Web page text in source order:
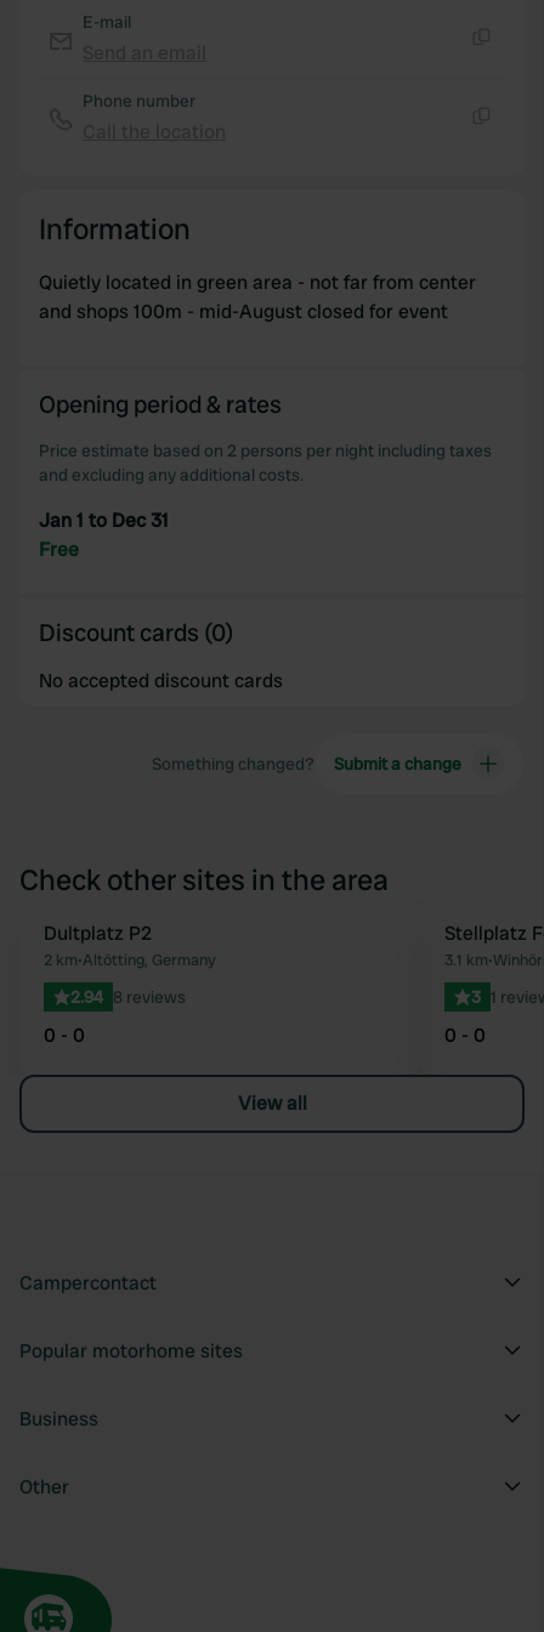
E-mail
Phone number
Information
Quietly located in green area - not far from center
and shops 100m - mid-August closed for event
Opening period & rates
Price estimate based on 2 persons per night including taxes
and excluding any additional costs.
Jan 1 to Dec 31
Free
Discount cards (0)
No accepted discount cards
Something changed? Submit a change
Check other sites in the area
Favourite
Dultplatz P2
2 km•Altötting, Germany
2.94 8 reviews
0 - 0
Stellplatz
3.1 km•
3 1
0 - 0
View all
Campercontact
Popular motorhome sites
Business
Other